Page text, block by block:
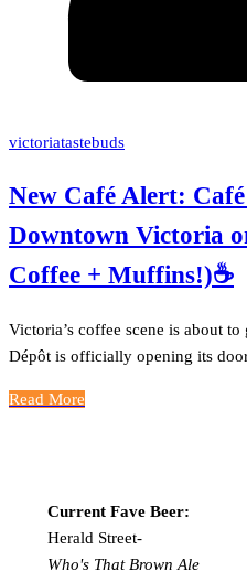
victoriatastebuds
New Café Alert:
Downtown Victoria
Coffee + Muffins!)☕️
Victoria’s coffee scene is about
Dépôt is officially opening its
Read More
Current Fave Beer:
Herald Street-
Who's That Brown Ale